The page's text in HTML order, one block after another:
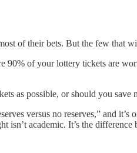
of their bets. But the few that
90% of your lottery tickets are
as possible, or should you save
versus no reserves,” and
academic. It’s the difference